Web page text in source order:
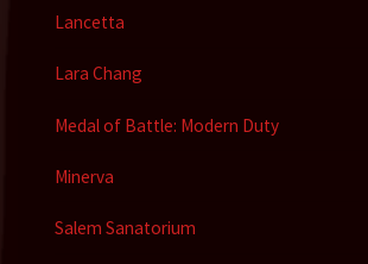
Lancetta
Lara Chang
Medal of Battle: Modern Duty
Minerva
Salem Sanatorium